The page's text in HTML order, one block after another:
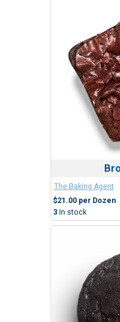
The Baking Agent
$21.00 per Dozen
3 In stock